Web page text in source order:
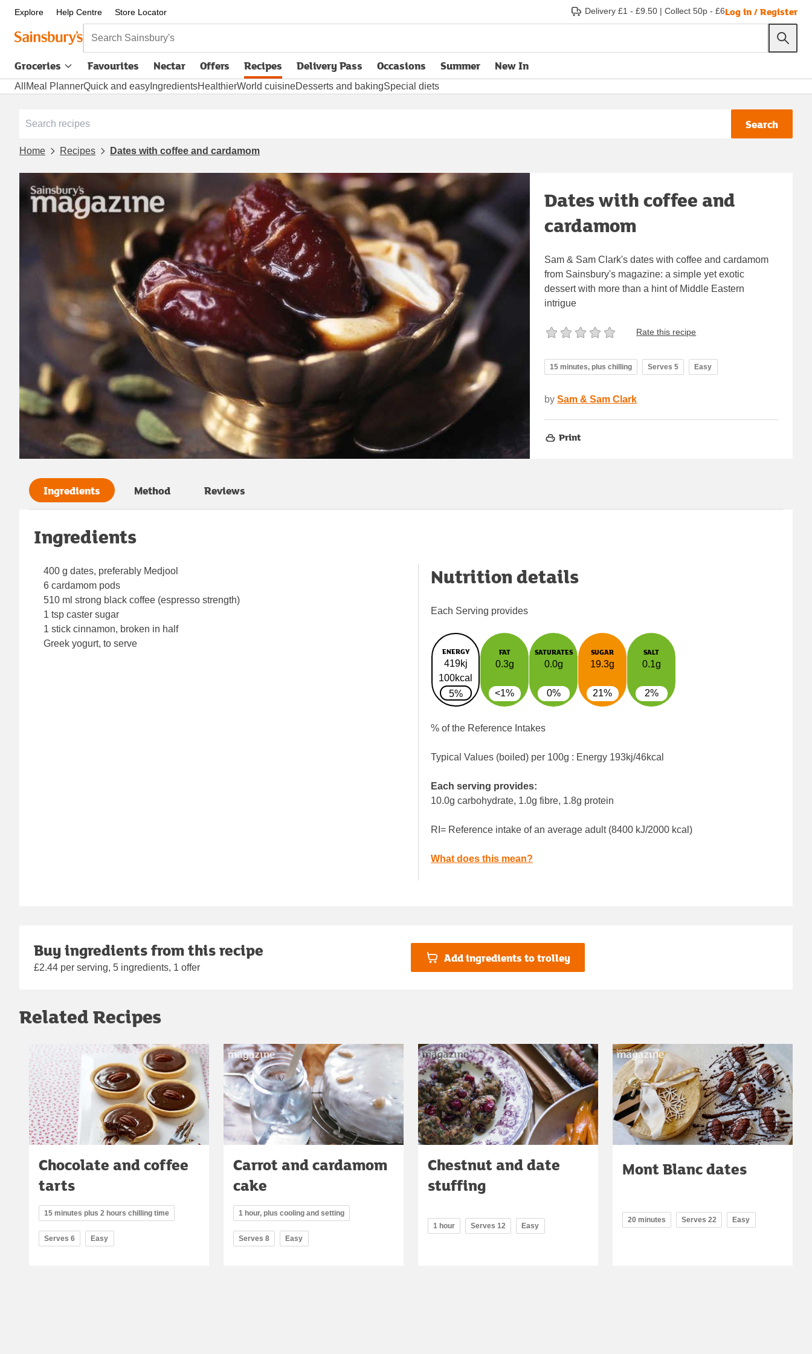
Explore Help Centre Store Locator Delivery £1 - £9.50 | Collect 50p - £6Log in / Register
Search Sainsbury's
Groceries Favourites Nectar Offers Recipes Delivery Pass
opens in new tabOccasions Summer New In
All Meal PlannerQuick and easy IngredientsHealthierWorld cuisineDesserts and bakingSpecial diets
Search
Home Recipes Dates with coffee and cardamom
Dates with coffee and
cardamom
Sam & Sam Clark's dates with coffee and cardamom
from Sainsbury's magazine: a simple yet exotic
dessert with more than a hint of Middle Eastern
intrigue
Rate this recipe
15 minutes, plus chilling Serves 5 Easy
by Sam & Sam Clark
Print
Ingredients Method Reviews
Ingredients
400 g dates, preferably Medjool
6 cardamom pods
510 ml strong black coffee (espresso strength)
1 tsp caster sugar
1 stick cinnamon, broken in half
Greek yogurt, to serve
Nutrition details
Each Serving provides
ENERGY
419kj
100kcal
5%
FAT
0.3g
<1%
SATURATES
0.0g
0%
SUGAR
19.3g
21%
SALT
0.1g
2%
% of the Reference Intakes
Typical Values (boiled) per 100g : Energy 193kj/46kcal
Each serving provides:
10.0g carbohydrate, 1.0g fibre, 1.8g protein
RI= Reference intake of an average adult (8400 kJ/2000 kcal)
What does this mean?
Buy ingredients from this recipe
£2.44 per serving, 5 ingredients, 1 offer
Add ingredients to trolley
Related Recipes
Chocolate and coffee
tarts
15 minutes plus 2 hours chilling time
Serves 6 Easy
Carrot and cardamom
cake
1 hour, plus cooling and setting
Serves 8 Easy
Chestnut and date
stuffing
1 hour Serves 12 Easy
Mont Blanc dates
20 minutes Serves 22 Easy